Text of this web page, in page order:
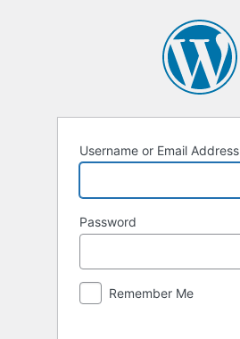
Username or Email Address
Password
Remember Me